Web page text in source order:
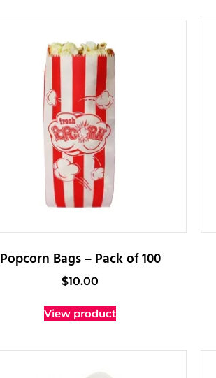
Popcorn Bags – Pack of 100
$10.00
View product